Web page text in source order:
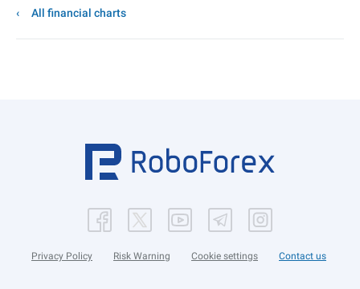
All financial charts
Privacy Policy Risk Warning Cookie settings Contact us